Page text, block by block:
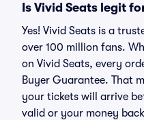
Is Vivid Seats legit
Yes! Vivid Seats is a
over 100 million fans.
on Vivid Seats, every
Buyer Guarantee. That
your tickets will arrive
valid or your money